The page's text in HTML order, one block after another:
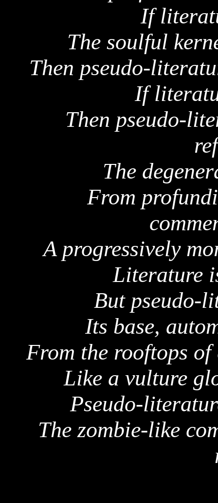
If
The soulful
Then pseudo-
If
Then pseudo-
The
From
A progressively
Literature
But pseudo-
Its base,
From the rooftops
Like a vulture
Pseudo-
The zombie-like